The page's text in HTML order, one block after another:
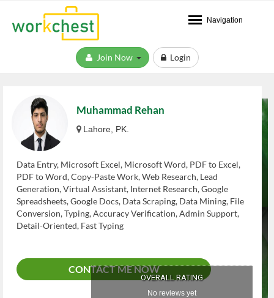
Navigation
Login
Muhammad Rehan
Lahore, PK.
Data Entry, Microsoft Excel, Microsoft Word, PDF to Excel,
PDF to Word, Copy-Paste Work, Web Research, Lead
Generation, Virtual Assistant, Internet Research, Google
Spreadsheets, Google Docs, Data Scraping, Data Mining, File
Conversion, Typing, Accuracy Verification, Admin Support,
Detail-Oriented, Fast Typing
CONTACT ME NOW
OVERALL RATING
No reviews yet